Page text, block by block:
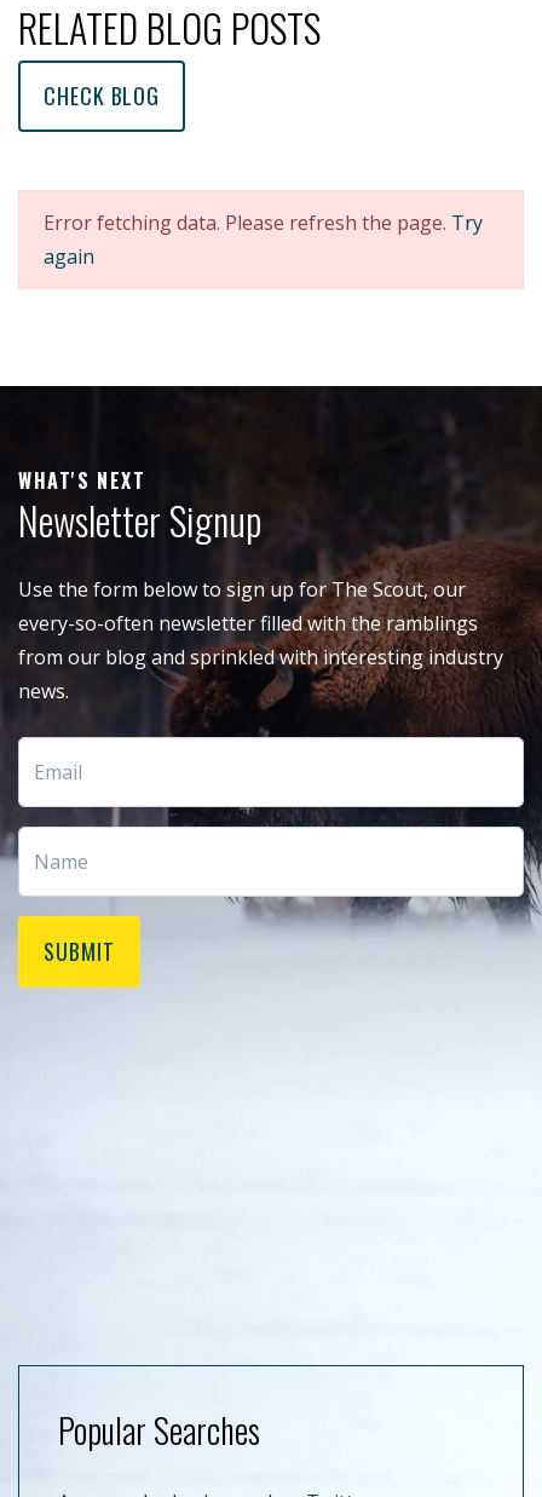
RELATED BLOG POSTS
CHECK BLOG
Error fetching data. Please refresh the page. Try
again
WHAT'S NEXT
Newsletter Signup
Use the form below to sign up for The Scout, our
every-so-often newsletter filled with the ramblings
from our blog and sprinkled with interesting industry
news.
SUBMIT
Popular Searches